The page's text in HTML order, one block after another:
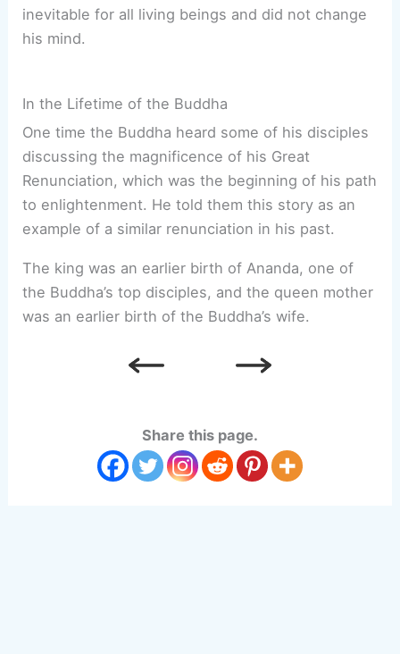
inevitable for all living beings and did not change
his mind.
In the Lifetime of the Buddha
One time the Buddha heard some of his disciples
discussing the magnificence of his Great
Renunciation, which was the beginning of his path
to enlightenment. He told them this story as an
example of a similar renunciation in his past.
The king was an earlier birth of Ananda, one of
the Buddha’s top disciples, and the queen mother
was an earlier birth of the Buddha’s wife.
Share this page.